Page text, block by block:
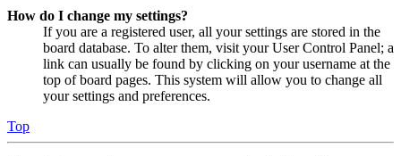
How do I change my settings?
If you are a registered user, all your settings are stored in the
board database. To alter them, visit your User Control Panel; a
link can usually be found by clicking on your username at the
top of board pages. This system will allow you to change all
your settings and preferences.
Top